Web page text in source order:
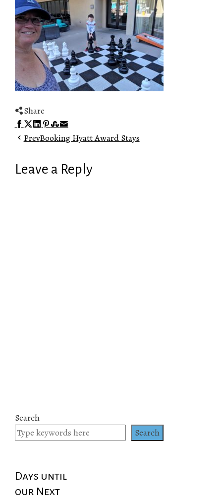
Share
Facebook
Twitter
LinkedIn
Pinterest
Stumbleupon
Email
PrevBooking Hyatt Award Stays
Leave a Reply
Search
Search
Days until
our Next